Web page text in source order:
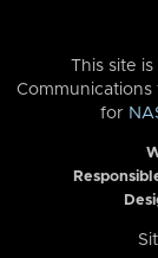
This site
Communications
for